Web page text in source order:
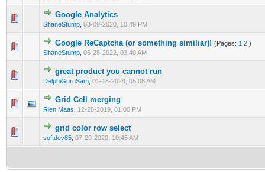
Google Analytics
ShaneStump 03-09-2020, 10:49 PM
0 Vote(s) - 0 out of 5 in Average
Google ReCaptcha (or something similiar)! (Pages: 1 2 )
ShaneStump 06-28-2022, 03:40 AM
0 Vote(s) - 0 out of 5 in Average
123 45
great product you cannot run
DelphiGuruSam 01-18-2024, 05:08 AM
0 Vote(s) - 0 out of 5 in Average
12345
Grid Cell merging
Rien Maas 12-28-2019, 01:00 PM
0 Vote(s) - 0 out of 5 in Average
grid color row select
softdev85 07-29-2020, 10:45 AM
0 Vote(s) - 0 out of 5 in Average
12